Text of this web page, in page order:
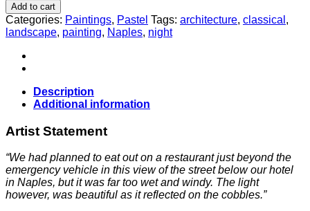
Add to cart
Categories: Paintings, Pastel Tags: architecture, classical ,
landscape, painting, Naples, night
Description
Additional information
Artist Statement
“We had planned to eat out on a restaurant just beyond the
emergency vehicle in this view of the street below our hotel
in Naples, but it was far too wet and windy. The light
however, was beautiful as it reflected on the cobbles.”